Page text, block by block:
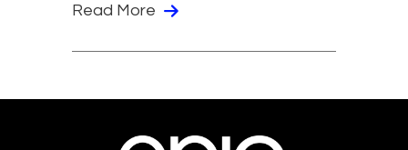
Read More